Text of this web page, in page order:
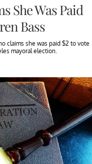
She Was Paid
Bass
claims she was paid $2 to vote
mayoral election.